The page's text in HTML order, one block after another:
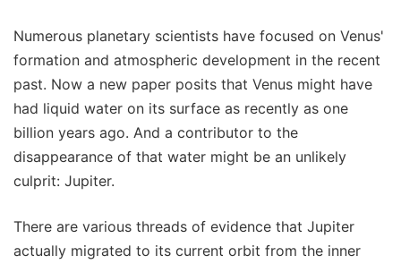
Numerous planetary scientists have focused on Venus'
formation and atmospheric development in the recent
past. Now a new paper posits that Venus might have
had liquid water on its surface as recently as one
billion years ago. And a contributor to the
disappearance of that water might be an unlikely
culprit: Jupiter.
There are various threads of evidence that Jupiter
actually migrated to its current orbit from the inner